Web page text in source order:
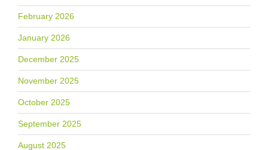
February 2026
January 2026
December 2025
November 2025
October 2025
September 2025
August 2025